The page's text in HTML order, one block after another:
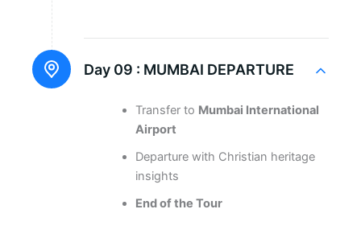
Day 09 : MUMBAI DEPARTURE
Transfer to Mumbai International
Airport
Departure with Christian heritage
insights
End of the Tour